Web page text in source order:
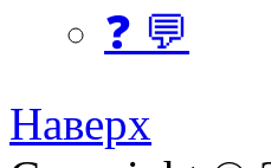
❓ 💬
Наверх